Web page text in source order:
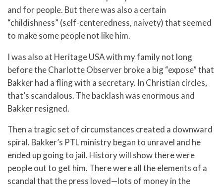
and for people. But there was also a certain
“childishness” (self-centeredness, naivety) that seemed
to make some people not like him.
I was also at Heritage USA with my family not long
before the Charlotte Observer broke a big “expose” that
Bakker had a fling with a secretary. In Christian circles,
that’s scandalous. The backlash was enormous and
Bakker resigned.
Then a tragic set of circumstances created a downward
spiral. Bakker’s PTL ministry began to unravel and he
ended up going to jail. History will show there were
people out to get him. There were all the elements of a
scandal that the press loved—lots of money in the